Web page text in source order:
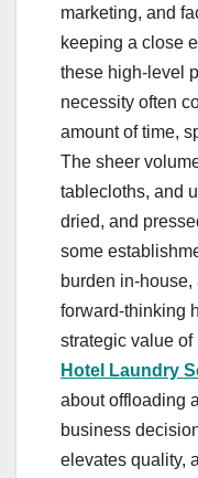
marketing, and
keeping a close
these high-level
necessity often
amount of time,
The sheer
tablecloths, and
dried, and
some
burden in-
forward-thinking
strategic value of
Hotel Laundry
about offloading
business
elevates quality,